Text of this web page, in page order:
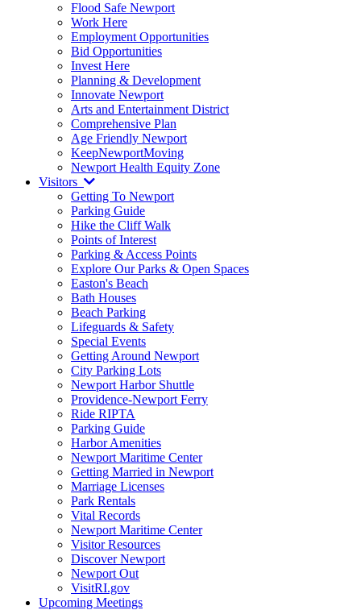
Flood Safe Newport
Work Here
Employment Opportunities
Bid Opportunities
Invest Here
Planning & Development
Innovate Newport
Arts and Entertainment District
Comprehensive Plan
Age Friendly Newport
KeepNewportMoving
Newport Health Equity Zone
Visitors
Getting To Newport
Parking Guide
Hike the Cliff Walk
Points of Interest
Parking & Access Points
Explore Our Parks & Open Spaces
Easton's Beach
Bath Houses
Beach Parking
Lifeguards & Safety
Special Events
Getting Around Newport
City Parking Lots
Newport Harbor Shuttle
Providence-Newport Ferry
Ride RIPTA
Parking Guide
Harbor Amenities
Newport Maritime Center
Getting Married in Newport
Marriage Licenses
Park Rentals
Vital Records
Newport Maritime Center
Visitor Resources
Discover Newport
Newport Out
VisitRI.gov
Upcoming Meetings